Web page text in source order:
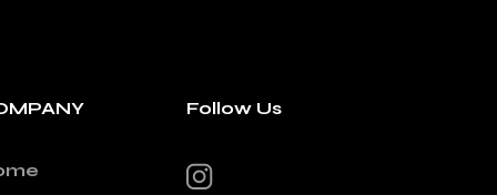
Follow Us